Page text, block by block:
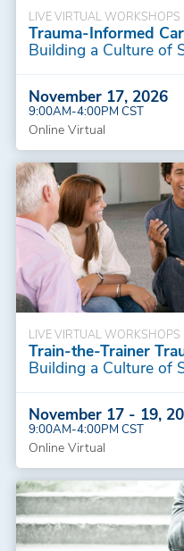
LIVE VIRTUAL WORKSHOPS
Trauma-Informed
Building a Culture of
November 17, 2026
9:00AM-4:00PM CST
Online Virtual
LIVE VIRTUAL WORKSHOPS
Train-the-Trainer
Building a Culture of
November 17 - 19,
9:00AM-4:00PM CST
Online Virtual